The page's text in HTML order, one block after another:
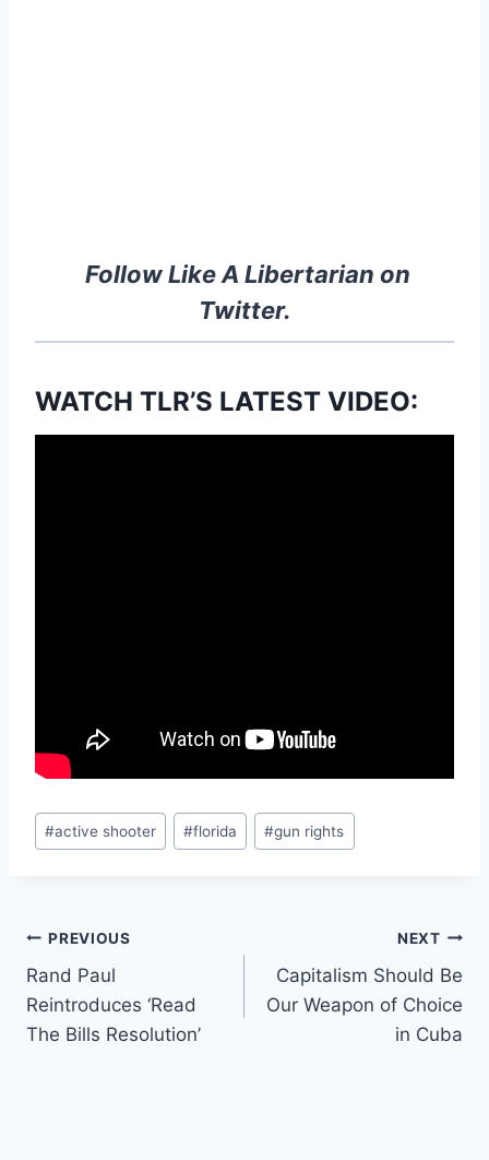
Follow Like A Libertarian on
Twitter.
WATCH TLR’S LATEST VIDEO:
Post
Tags:
#active shooter #florida #gun rights
Post
navigation
PREVIOUS
Rand Paul
Reintroduces ‘Read
The Bills Resolution’
NEXT
Capitalism Should Be
Our Weapon of Choice
in Cuba